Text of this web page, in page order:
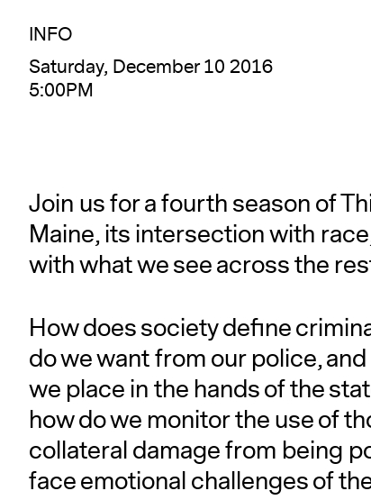
INFO
Saturday, December 10 2016
5:00PM
Join us for a fourth season of
Maine, its intersection with
with what we see across the
How does society define
do we want from our police,
we place in the hands of the
how do we monitor the use of
collateral damage from being
face emotional challenges of